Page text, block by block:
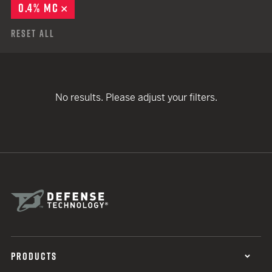
0.4% MC
Reset All
No results. Please adjust your filters.
PRODUCTS